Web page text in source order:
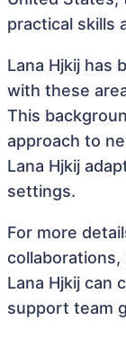
practical skills
Lana Hjkij has
with these
This
approach to
Lana Hjkij
settings.
For more
Lana Hjkij can
support team